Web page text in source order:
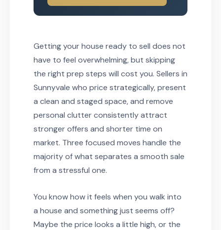
Getting your house ready to sell does not
have to feel overwhelming, but skipping
the right prep steps will cost you. Sellers in
Sunnyvale who price strategically, present
a clean and staged space, and remove
personal clutter consistently attract
stronger offers and shorter time on
market. Three focused moves handle the
majority of what separates a smooth sale
from a stressful one.
You know how it feels when you walk into
a house and something just seems off?
Maybe the price looks a little high, or the